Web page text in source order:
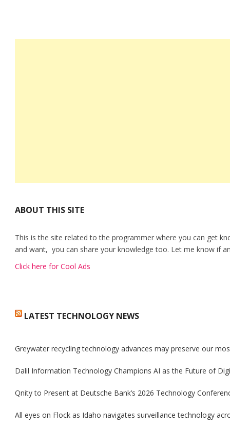
ABOUT THIS SITE
This is the site related to the programmer where you can get
and want, you can share your knowledge too. Let me know if
Click here for Cool Ads
LATEST TECHNOLOGY NEWS
Greywater recycling technology advances may preserve our
Dalil Information Technology Champions AI as the Future of
Qnity to Present at Deutsche Bank’s 2026 Technology
All eyes on Flock as Idaho navigates surveillance technology